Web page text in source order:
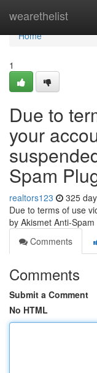
wearethelist
Home
Home
1
Due to
your
Spam
realtors123 325
Due to terms of use
by Akismet Anti-Spam
Comments
Comments
Submit a Comment
No HTML